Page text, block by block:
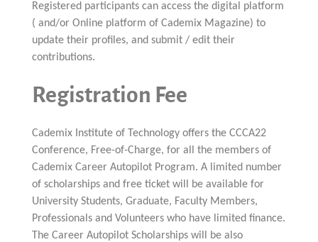
Registered participants can access the digital platform
( and/or Online platform of Cademix Magazine) to
update their profiles, and submit / edit their
contributions.
Registration Fee
Cademix Institute of Technology offers the CCCA22
Conference, Free-of-Charge, for all the members of
Cademix Career Autopilot Program. A limited number
of scholarships and free ticket will be available for
University Students, Graduate, Faculty Members,
Professionals and Volunteers who have limited finance.
The Career Autopilot Scholarships will be also